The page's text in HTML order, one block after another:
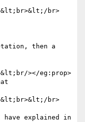
br>
then a
></eg:prop>
br>